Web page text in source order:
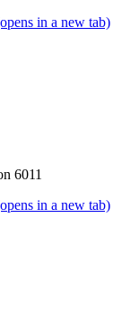
in a new tab)
6011
in a new tab)